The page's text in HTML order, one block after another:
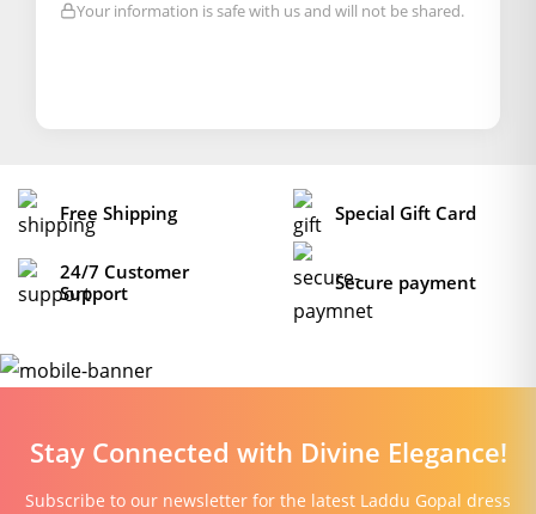
Your information is safe with us and will not be shared.
Free Shipping Special Gift Card
24/7 Customer
Support
Secure payment
Stay Connected with Divine Elegance!
Subscribe to our newsletter for the latest Laddu Gopal dress